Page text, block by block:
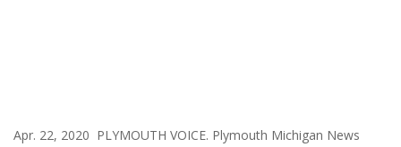
Apr. 22, 2020 PLYMOUTH VOICE. Plymouth Michigan News